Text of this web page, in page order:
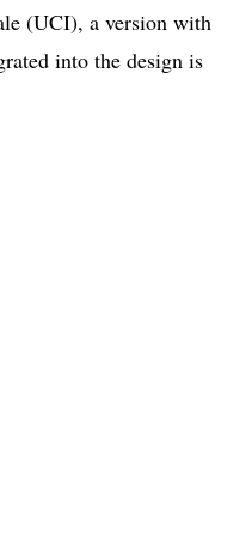
(UCI), a version with
into the design is